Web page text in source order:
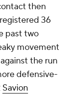
then
36
past two
movement
the run
defensive-
Savion